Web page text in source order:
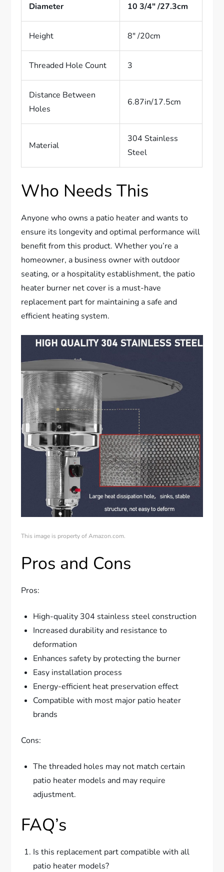
Diameter 10 3/4″ /27.3cm
Height 8″ /20cm
Threaded Hole Count 3
Distance Between
Holes
6.87in/17.5cm
Material
304 Stainless
Steel
Who Needs This
Anyone who owns a patio heater and wants to
ensure its longevity and optimal performance will
benefit from this product. Whether you’re a
homeowner, a business owner with outdoor
seating, or a hospitality establishment, the patio
heater burner net cover is a must-have
replacement part for maintaining a safe and
efficient heating system.
This image is property of Amazon.com.
Pros and Cons
Pros:
High-quality 304 stainless steel construction
Increased durability and resistance to
deformation
Enhances safety by protecting the burner
Easy installation process
Energy-efficient heat preservation effect
Compatible with most major patio heater
brands
Cons:
The threaded holes may not match certain
patio heater models and may require
adjustment.
FAQ’s
Is this replacement part compatible with all
patio heater models?